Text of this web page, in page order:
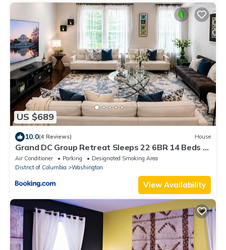
US $689
10.0(4 Reviews) House
Grand DC Group Retreat Sleeps 22 6BR 14 Beds 2
Living Rooms Free Parking
Air Conditioner Parking
Designated Smoking Area
District of Columbia
Washington
View Availability